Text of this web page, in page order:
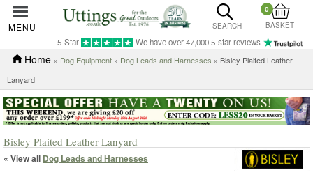
MENU SEARCH
0
BASKET
5-Star We have over 47,000 5-star reviews
Home » Dog Equipment » Dog Leads and Harnesses » Bisley Plaited Leather
Lanyard
Bisley Plaited Leather Lanyard
« View all Dog Leads and Harnesses